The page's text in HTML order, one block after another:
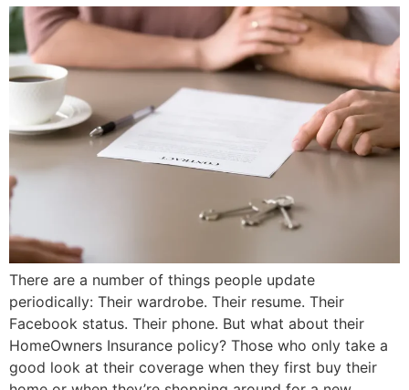
There are a number of things people update
periodically: Their wardrobe. Their resume. Their
Facebook status. Their phone. But what about their
HomeOwners Insurance policy? Those who only take a
good look at their coverage when they first buy their